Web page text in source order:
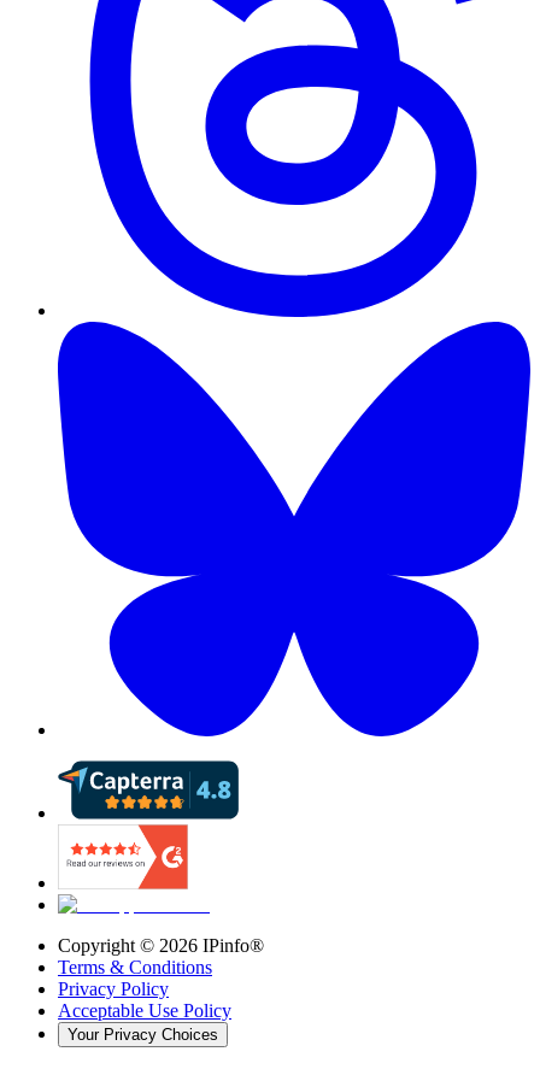
Copyright © 2026 IPinfo®
Terms & Conditions
Privacy Policy
Acceptable Use Policy
Your Privacy Choices